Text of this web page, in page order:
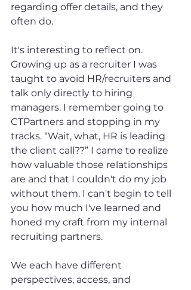
regarding offer details, and they
often do.
It's interesting to reflect on.
Growing up as a recruiter I was
taught to avoid HR/recruiters and
talk only directly to hiring
managers. I remember going to
CTPartners and stopping in my
tracks. “Wait, what, HR is leading
the client call??” I came to realize
how valuable those relationships
are and that I couldn't do my job
without them. I can't begin to tell
you how much I've learned and
honed my craft from my internal
recruiting partners.
We each have different
perspectives, access, and